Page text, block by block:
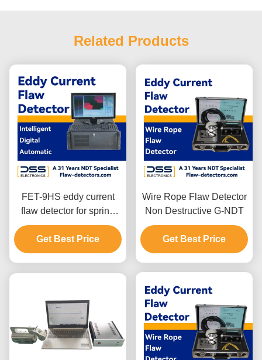
Related Products
FET-9HS eddy current
flaw detector for spring
steel wire
Get Best Price
Wire Rope Flaw Detector
Non Destructive G-NDT
Get Best Price